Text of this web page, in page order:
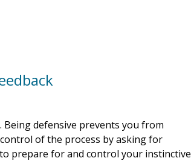
defensive prevents you from
of the process by asking for
prepare for and control your instinctive